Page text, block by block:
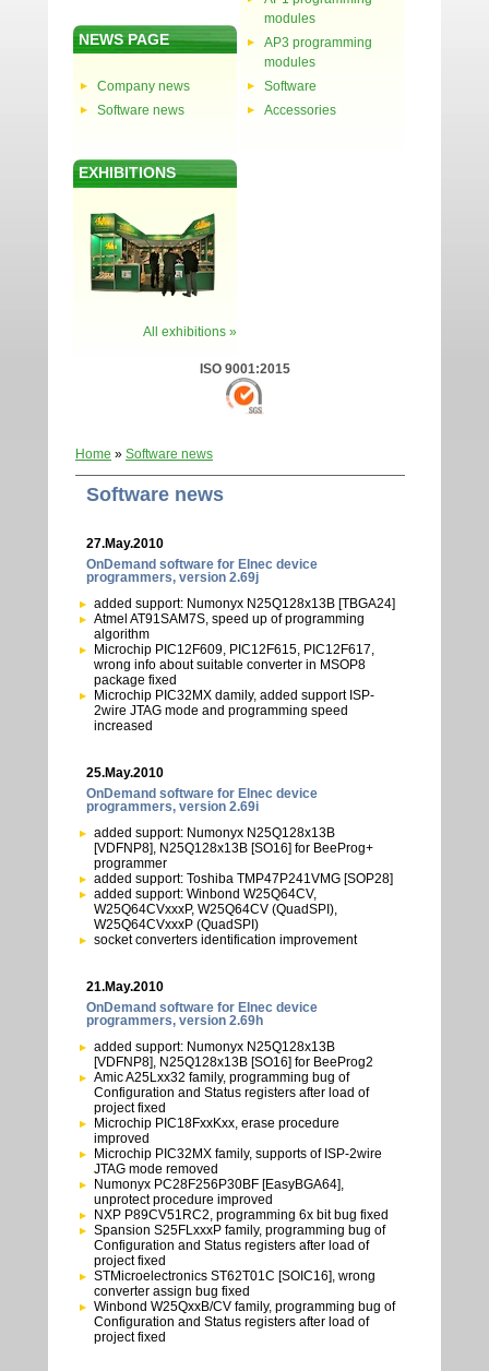
NEWS PAGE
Company news
Software news
modules
AP3 programming
modules
Software
Accessories
EXHIBITIONS
All exhibitions »
ISO 9001:2015
Home » Software news
Software news
27.May.2010
OnDemand software for Elnec device
programmers, version 2.69j
added support: Numonyx N25Q128x13B [TBGA24]
Atmel AT91SAM7S, speed up of programming
algorithm
Microchip PIC12F609, PIC12F615, PIC12F617,
wrong info about suitable converter in MSOP8
package fixed
Microchip PIC32MX damily, added support ISP-
2wire JTAG mode and programming speed
increased
25.May.2010
OnDemand software for Elnec device
programmers, version 2.69i
added support: Numonyx N25Q128x13B
[VDFNP8], N25Q128x13B [SO16] for BeeProg+
programmer
added support: Toshiba TMP47P241VMG [SOP28]
added support: Winbond W25Q64CV,
W25Q64CVxxxP, W25Q64CV (QuadSPI),
W25Q64CVxxxP (QuadSPI)
socket converters identification improvement
21.May.2010
OnDemand software for Elnec device
programmers, version 2.69h
added support: Numonyx N25Q128x13B
[VDFNP8], N25Q128x13B [SO16] for BeeProg2
Amic A25Lxx32 family, programming bug of
Configuration and Status registers after load of
project fixed
Microchip PIC18FxxKxx, erase procedure
improved
Microchip PIC32MX family, supports of ISP-2wire
JTAG mode removed
Numonyx PC28F256P30BF [EasyBGA64],
unprotect procedure improved
NXP P89CV51RC2, programming 6x bit bug fixed
Spansion S25FLxxxP family, programming bug of
Configuration and Status registers after load of
project fixed
STMicroelectronics ST62T01C [SOIC16], wrong
converter assign bug fixed
Winbond W25QxxB/CV family, programming bug of
Configuration and Status registers after load of
project fixed